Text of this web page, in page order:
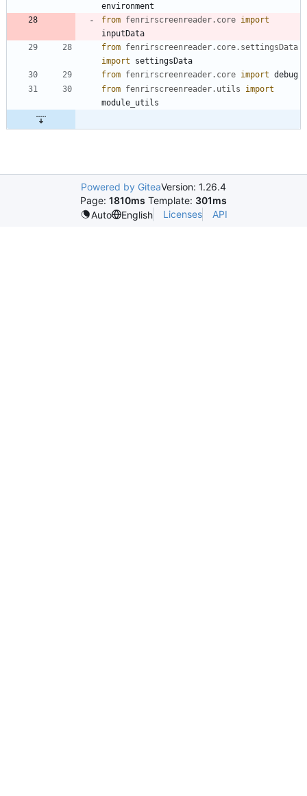
environment
from fenrirscreenreader. core import
inputData
from fenrirscreenreader. core. settingsData
import
settingsData
from fenrirscreenreader. core import debug
from fenrirscreenreader. utils
import
module_utils
Powered by GiteaVersion: 1.26.4
Page: 1810ms Template: 301ms
Auto
English Licenses API